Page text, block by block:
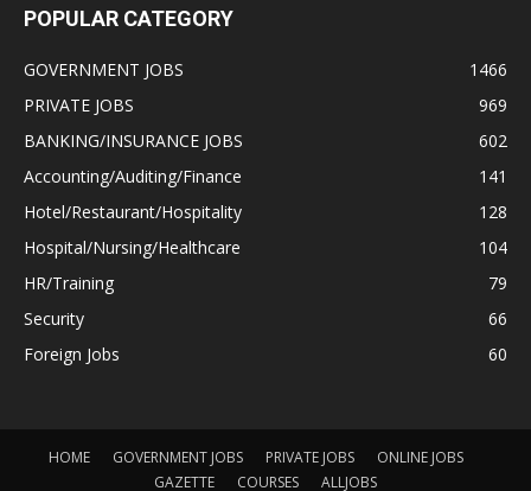
POPULAR CATEGORY
GOVERNMENT JOBS
1466
PRIVATE JOBS
969
BANKING/INSURANCE JOBS
602
Accounting/Auditing/Finance
141
Hotel/Restaurant/Hospitality
128
Hospital/Nursing/Healthcare
104
HR/Training
79
Security
66
Foreign Jobs
60
HOME GOVERNMENT JOBS PRIVATE JOBS
ONLINE JOBS
GAZETTE
COURSES ALLJOBS